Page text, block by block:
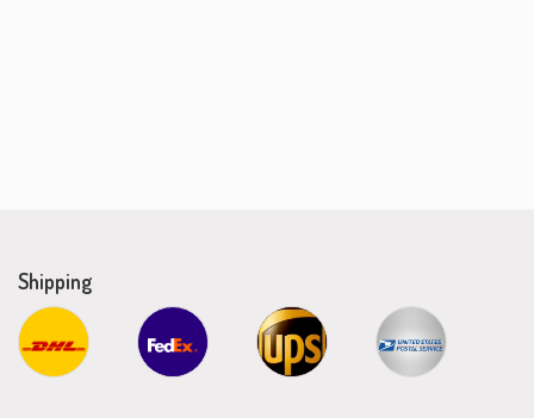
Shipping